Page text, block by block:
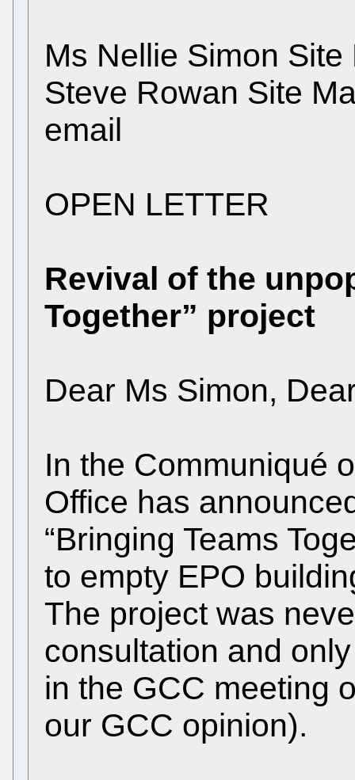
Ms Nellie Simon
Steve Rowan Site
email
OPEN LETTER
Revival of the
Together” project
Dear Ms Simon,
In the Communiqué
Office has
“Bringing Teams
to empty EPO
The project was
consultation and
in the GCC meeting
our GCC opinion).